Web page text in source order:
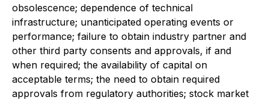
obsolescence; dependence of technical
infrastructure; unanticipated operating events or
performance; failure to obtain industry partner and
other third party consents and approvals, if and
when required; the availability of capital on
acceptable terms; the need to obtain required
approvals from regulatory authorities; stock market